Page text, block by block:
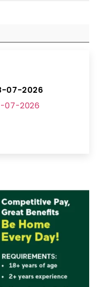
07-2026
07-2026